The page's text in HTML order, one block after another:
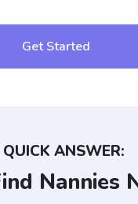
Get Started
QUICK ANSWER:
Nannies